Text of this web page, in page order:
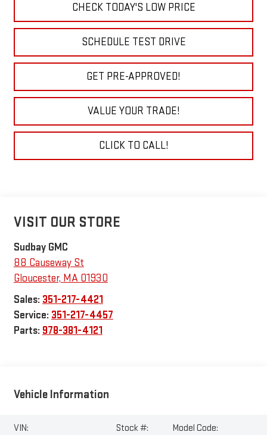
CHECK TODAY'S LOW PRICE
SCHEDULE TEST DRIVE
GET PRE-APPROVED!
VALUE YOUR TRADE!
CLICK TO CALL!
VISIT OUR STORE
Sudbay GMC
88 Causeway St
Gloucester, MA 01930
Sales: 351-217-4421
Service: 351-217-4457
Parts: 978-381-4121
Vehicle Information
VIN:
Stock #:
Model Code: